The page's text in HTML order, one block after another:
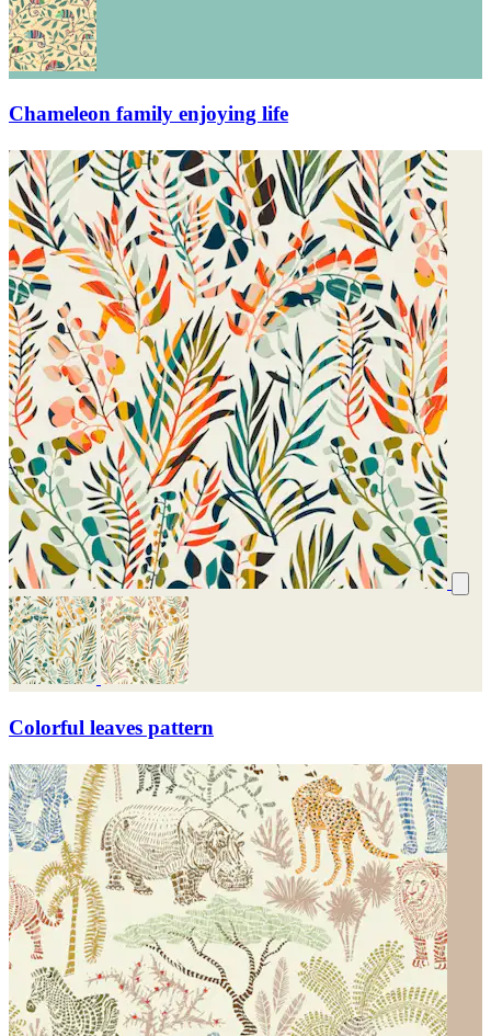
Chameleon family enjoying life
Colorful leaves pattern